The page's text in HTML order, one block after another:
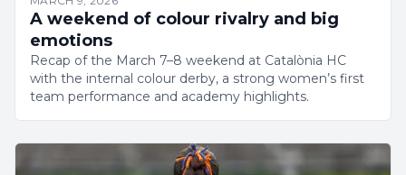
A weekend of colour rivalry and big
emotions
Recap of the March 7–8 weekend at Catalònia HC
with the internal colour derby, a strong women’s first
team performance and academy highlights.